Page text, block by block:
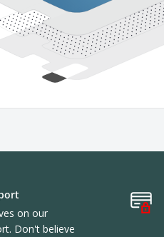
on our
Don't believe